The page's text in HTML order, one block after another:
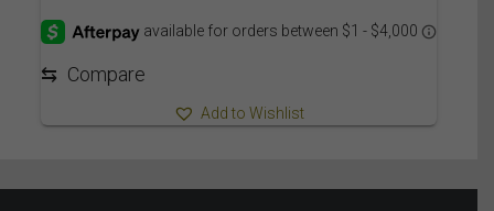
through
⇆ Compare
Add to Wishlist